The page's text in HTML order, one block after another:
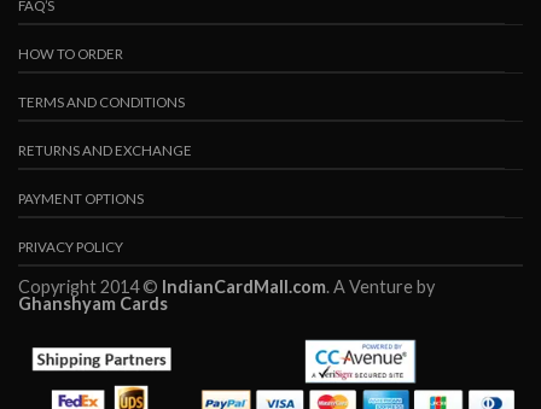
FAQ’S
HOW TO ORDER
TERMS AND CONDITIONS
RETURNS AND EXCHANGE
PAYMENT OPTIONS
PRIVACY POLICY
Copyright 2014 © IndianCardMall.com. A Venture by
Ghanshyam Cards